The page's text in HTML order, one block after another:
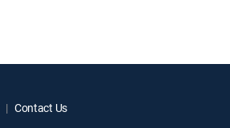
Contact Us